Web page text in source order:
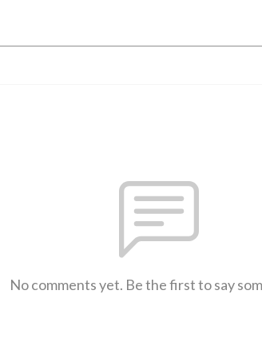
No comments yet. Be the first to say